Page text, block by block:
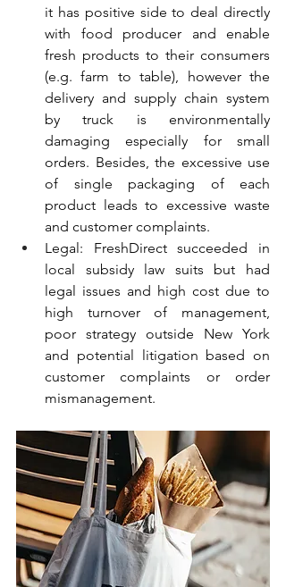
it has positive side to deal directly
with food producer and enable
fresh products to their consumers
(e.g. farm to table), however the
delivery and supply chain system
by truck is environmentally
damaging especially for small
orders. Besides, the excessive use
of single packaging of each
product leads to excessive waste
and customer complaints.
Legal: FreshDirect succeeded in
local subsidy law suits but had
legal issues and high cost due to
high turnover of management,
poor strategy outside New York
and potential litigation based on
customer complaints or order
mismanagement.